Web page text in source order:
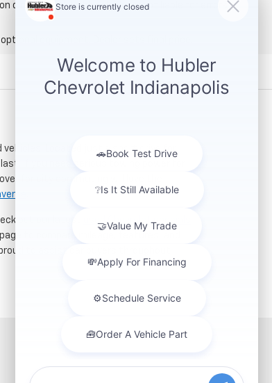
directly with Hubler. Hubler is not liable for errors in
equipment. Dealer sets final price.
Located just a short drive for
If you need serious towing power for
for city commuting will love the
out our latest
used Chevrolet specials
to compare mileage, features, and
to assist car buyers throughout